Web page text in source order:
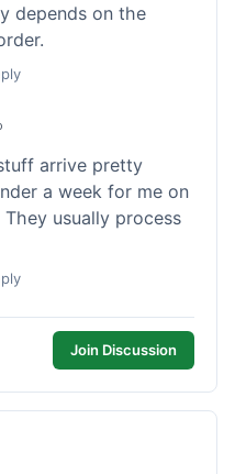
depends on the
arrive pretty
a week for me on
usually process
Join Discussion